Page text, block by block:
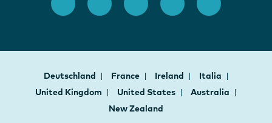
Deutschland France Ireland
Italia
United Kingdom
United States
Australia
New Zealand